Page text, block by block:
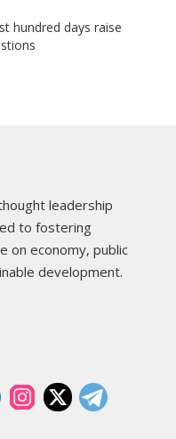
hundred days raise
leadership
to fostering
on economy, public
development.